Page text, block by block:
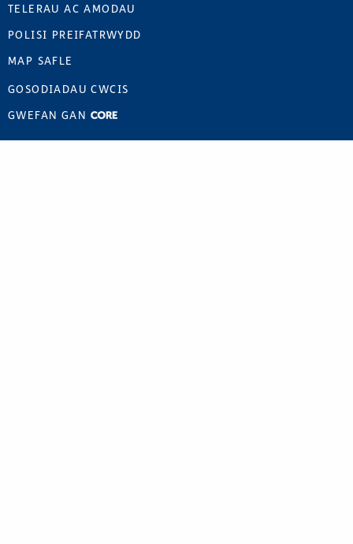
TELERAU AC AMODAU
POLISI PREIFATRWYDD
MAP SAFLE
GOSODIADAU CWCIS
GWEFAN GAN